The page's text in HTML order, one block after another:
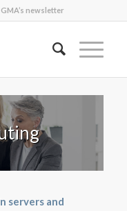
newsletter
servers and